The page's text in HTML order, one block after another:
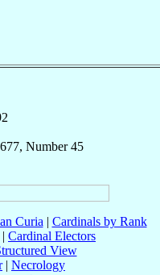
Number 45
Curia | Cardinals by Rank
| Cardinal Electors
View
| Necrology